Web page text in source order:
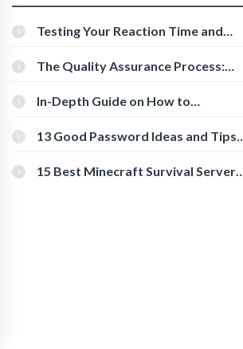
Testing Your Reaction Time and
The Quality Assurance Process:
In-Depth Guide on How to
[Beginner-Friendly]
13 Good Password Ideas and Tips
15 Best Minecraft Survival Servers